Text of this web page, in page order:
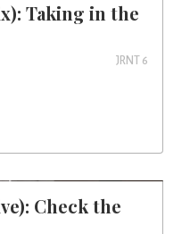
Taking in the
JRNT 6
Check the